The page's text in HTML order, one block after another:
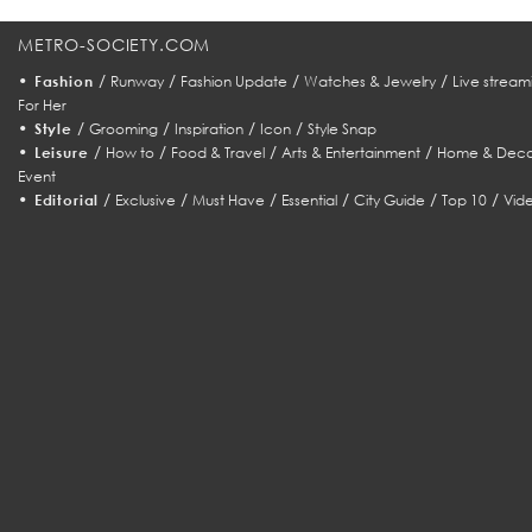
METRO-SOCIETY.COM
• Fashion / Runway/ Fashion Update / Watches & Jewelry/ Live
For Her
• Style / Grooming/ Inspiration/ Icon/ Style Snap
• Leisure / How to/ Food & Travel/ Arts & Entertainment/ Home &
Event
• Editorial / Exclusive /Must Have / Essential /City Guide /Top 10 /